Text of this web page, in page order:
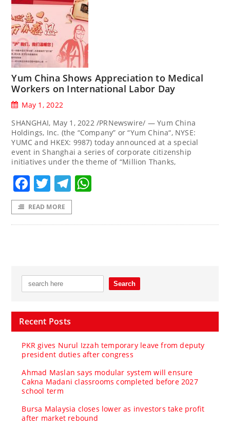
Yum China Shows Appreciation to Medical
Workers on International Labor Day
May 1, 2022
SHANGHAI, May 1, 2022 /PRNewswire/ — Yum China
Holdings, Inc. (the “Company” or “Yum China“, NYSE:
YUMC and HKEX: 9987) today announced at a special
event in Shanghai a series of corporate citizenship
initiatives under the theme of “Million Thanks,
Facebook
TwitterTelegram
READ MORE
Recent Posts
PKR gives Nurul Izzah temporary leave from deputy
president duties after congress
Ahmad Maslan says modular system will ensure
Cakna Madani classrooms completed before 2027
school term
Bursa Malaysia closes lower as investors take profit
after market rebound